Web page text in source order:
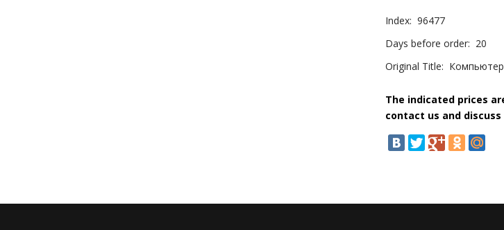
Index: 96477
Days before order: 20
Original Title:
The indicated prices
contact us and